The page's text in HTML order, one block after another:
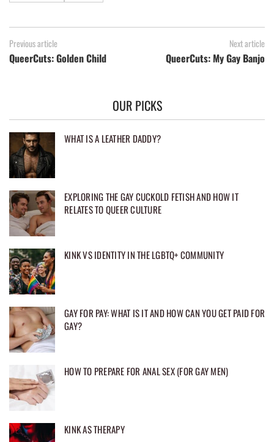
Previous article
QueerCuts: Golden Child
Next article
QueerCuts: My Gay Banjo
OUR PICKS
WHAT IS A LEATHER DADDY?
EXPLORING THE GAY CUCKOLD FETISH AND HOW IT
RELATES TO QUEER CULTURE
KINK VS IDENTITY IN THE LGBTQ+ COMMUNITY
GAY FOR PAY: WHAT IS IT AND HOW CAN YOU GET PAID FOR
GAY?
HOW TO PREPARE FOR ANAL SEX (FOR GAY MEN)
KINK AS THERAPY